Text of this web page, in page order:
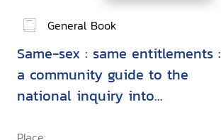
General Book
Same-sex : same entitlements :
a community guide to the
national inquiry into